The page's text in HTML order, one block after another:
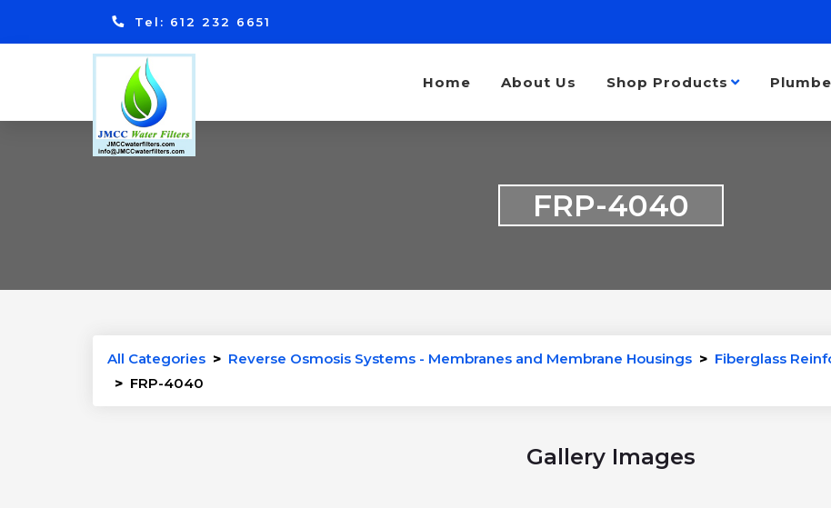
Tel: 612 232 6651
Home About Us Shop Products
FRP-4040
All Categories > Reverse Osmosis Systems - Membranes and Membrane Housings > Fiberglass
> FRP-4040
Gallery Images